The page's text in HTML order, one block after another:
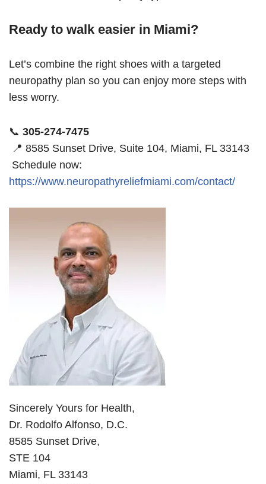
Ready to walk easier in Miami?
Let’s combine the right shoes with a targeted
neuropathy plan so you can enjoy more steps with
less worry.
📞 305-274-7475
📍 8585 Sunset Drive, Suite 104, Miami, FL 33143
Schedule now:
https://www.neuropathyreliefmiami.com/contact/
Sincerely Yours for Health,
Dr. Rodolfo Alfonso, D.C.
8585 Sunset Drive,
STE 104
Miami, FL 33143